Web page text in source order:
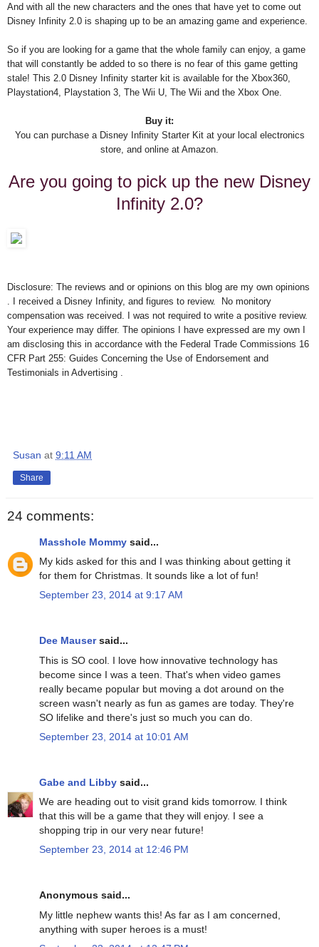
And with all the new characters and the ones that have yet to come out
Disney Infinity 2.0 is shaping up to be an amazing game and experience.
So if you are looking for a game that the whole family can enjoy, a game
that will constantly be added to so there is no fear of this game getting
stale! This 2.0 Disney Infinity starter kit is available for the Xbox360,
Playstation4, Playstation 3, The Wii U, The Wii and the Xbox One.
Buy it:
You can purchase a Disney Infinity Starter Kit at your local electronics
store, and online at Amazon.
Are you going to pick up the new Disney
Infinity 2.0?
Disclosure: The reviews and or opinions on this blog are my own opinions
. I received a Disney Infinity, and figures to review. No monitory
compensation was received. I was not required to write a positive review.
Your experience may differ. The opinions I have expressed are my own I
am disclosing this in accordance with the Federal Trade Commissions 16
CFR Part 255: Guides Concerning the Use of Endorsement and
Testimonials in Advertising .
Susan at 9:11 AM
Share
24 comments:
Masshole Mommy said...
My kids asked for this and I was thinking about getting it
for them for Christmas. It sounds like a lot of fun!
September 23, 2014 at 9:17 AM
Dee Mausersaid...
This is SO cool. I love how innovative technology has
become since I was a teen. That's when video games
really became popular but moving a dot around on the
screen wasn't nearly as fun as games are today. They're
SO lifelike and there's just so much you can do.
September 23, 2014 at 10:01 AM
Gabe and Libby said...
We are heading out to visit grand kids tomorrow. I think
that this will be a game that they will enjoy. I see a
shopping trip in our very near future!
September 23, 2014 at 12:46 PM
Anonymous said...
My little nephew wants this! As far as I am concerned,
anything with super heroes is a must!